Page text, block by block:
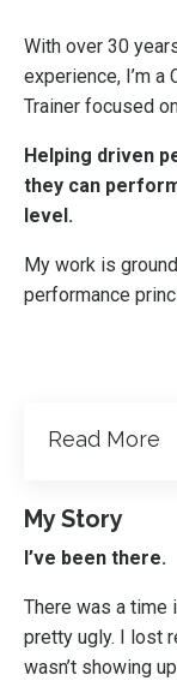
With over 30
experience, I’m a
Trainer focused
Helping driven
they can
level.
My work is
performance
Read More
My Story
I’ve been there.
There was a time
pretty ugly. I lost
wasn’t showing